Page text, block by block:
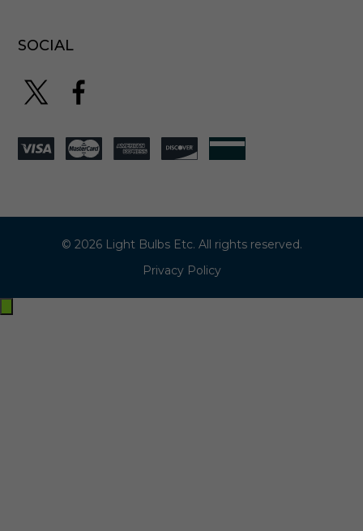
SOCIAL
© 2026 Light Bulbs Etc. All rights reserved.
Privacy Policy
Exit